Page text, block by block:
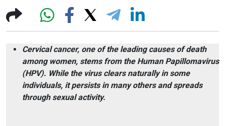
Cervical cancer, one of the leading causes of death
among women, stems from the Human Papillomavirus
(HPV). While the virus clears naturally in some
individuals, it persists in many others and spreads
through sexual activity.